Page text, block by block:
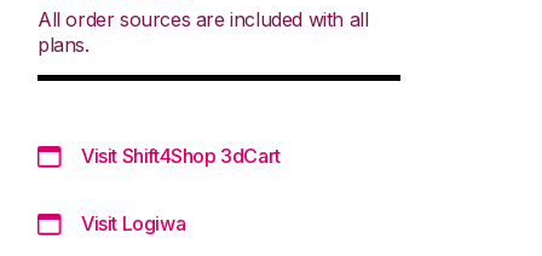
All order sources are included with all
plans.
Visit Shift4Shop 3dCart
Visit Logiwa